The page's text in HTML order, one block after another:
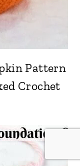
Pattern
Crochet